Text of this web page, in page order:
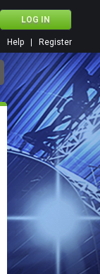
Register
Help